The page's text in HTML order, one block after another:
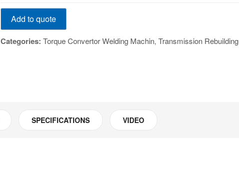
Automatic
Dual
Gun
Welder
Add to quote
Categories: Torque Convertor Welding Machin,Transmission Rebuilding
SPECIFICATIONS VIDEO